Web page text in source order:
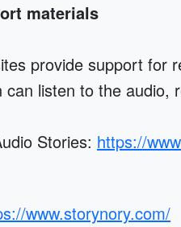
materials
provide support for
listen to the audio,
Stories: https://
www.storynory.com/